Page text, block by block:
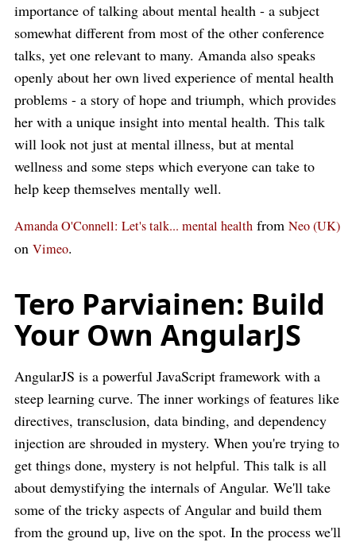
importance of talking about mental health - a subject
somewhat different from most of the other conference
talks, yet one relevant to many. Amanda also speaks
openly about her own lived experience of mental health
problems - a story of hope and triumph, which provides
her with a unique insight into mental health. This talk
will look not just at mental illness, but at mental
wellness and some steps which everyone can take to
help keep themselves mentally well.
Amanda O'Connell: Let's talk... mental health from Neo (UK)
on Vimeo.
Tero Parviainen: Build
Your Own AngularJS
AngularJS is a powerful JavaScript framework with a
steep learning curve. The inner workings of features like
directives, transclusion, data binding, and dependency
injection are shrouded in mystery. When you're trying to
get things done, mystery is not helpful. This talk is all
about demystifying the internals of Angular. We'll take
some of the tricky aspects of Angular and build them
from the ground up, live on the spot. In the process we'll